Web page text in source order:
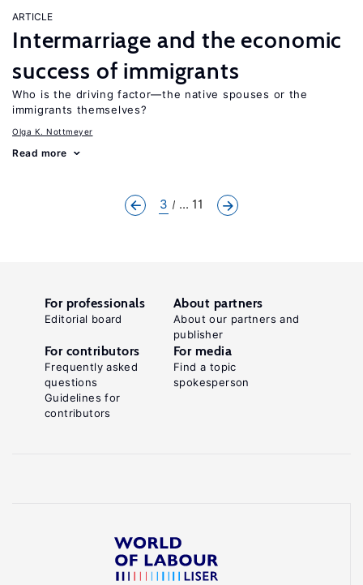
ARTICLE
Intermarriage and the economic
success of immigrants
Who is the driving factor—the native spouses or the
immigrants themselves?
Olga K. Nottmeyer
Read more
3 ... 11
For professionals
Editorial board
About partners
About our partners and
publisher
For contributors
Frequently asked
questions
Guidelines for
contributors
For media
Find a topic
spokesperson